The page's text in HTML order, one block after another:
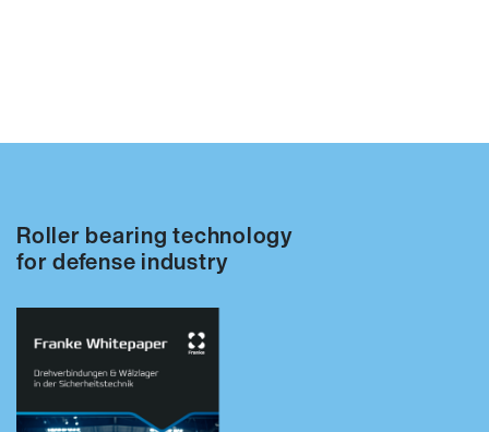
Roller bearing technology
for defense industry